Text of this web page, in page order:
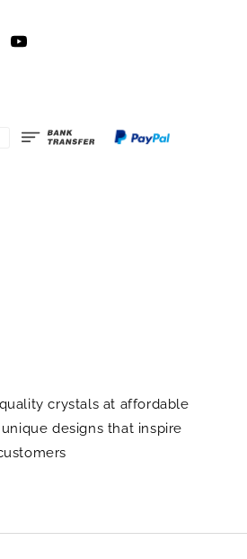
crystals at affordable
designs that inspire